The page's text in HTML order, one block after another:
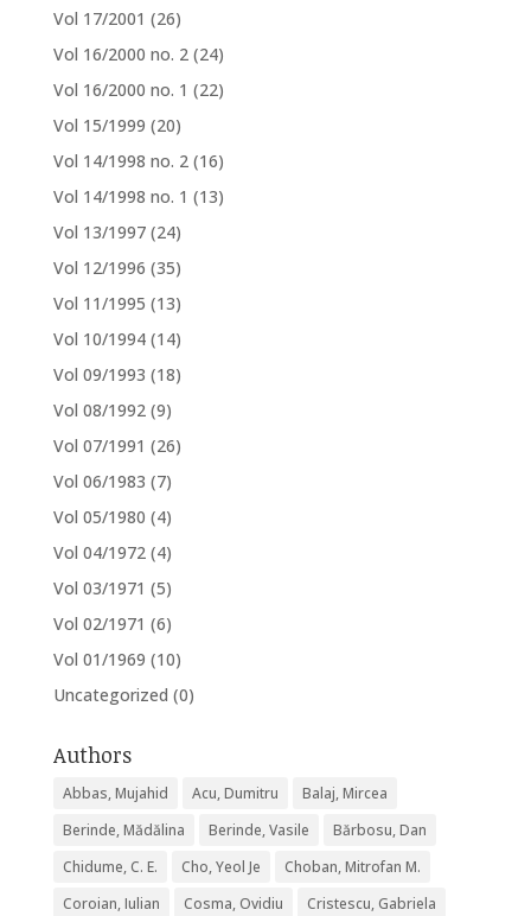
Vol 17/2001 (26)
Vol 16/2000 no. 2 (24)
Vol 16/2000 no. 1 (22)
Vol 15/1999 (20)
Vol 14/1998 no. 2 (16)
Vol 14/1998 no. 1 (13)
Vol 13/1997 (24)
Vol 12/1996 (35)
Vol 11/1995 (13)
Vol 10/1994 (14)
Vol 09/1993 (18)
Vol 08/1992 (9)
Vol 07/1991 (26)
Vol 06/1983 (7)
Vol 05/1980 (4)
Vol 04/1972 (4)
Vol 03/1971 (5)
Vol 02/1971 (6)
Vol 01/1969 (10)
Uncategorized (0)
Authors
Abbas, Mujahid Acu, Dumitru
Balaj, Mircea
Berinde, Mădălina
Berinde, Vasile
Bărbosu, Dan
Chidume, C. E.
Cho, Yeol Je
Choban, Mitrofan M.
Coroian, Iulian
Cosma, Ovidiu
Cristescu, Gabriela